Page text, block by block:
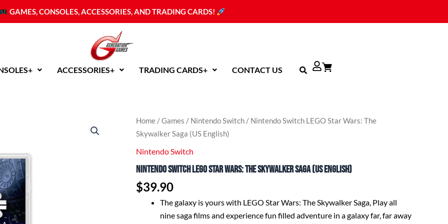
GAMES, CONSOLES, ACCESSORIES, AND TRADING CARDS!
ACCESSORIES+ TRADING CARDS+ CONTACT US
Home /Games / Nintendo Switch / Nintendo Switch LEGO Star Wars: The
Skywalker Saga (US English)
Nintendo Switch
Nintendo Switch LEGO Star Wars: The Skywalker Saga (US English)
$39.90
The galaxy is yours with LEGO Star Wars: The Skywalker Saga, Play all
nine saga films and experience fun filled adventure in a galaxy far, far away